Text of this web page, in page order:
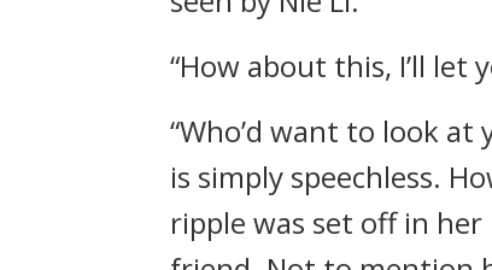
“How about this, I’ll let
“Who’d want to look at
is simply speechless.
ripple was set off in